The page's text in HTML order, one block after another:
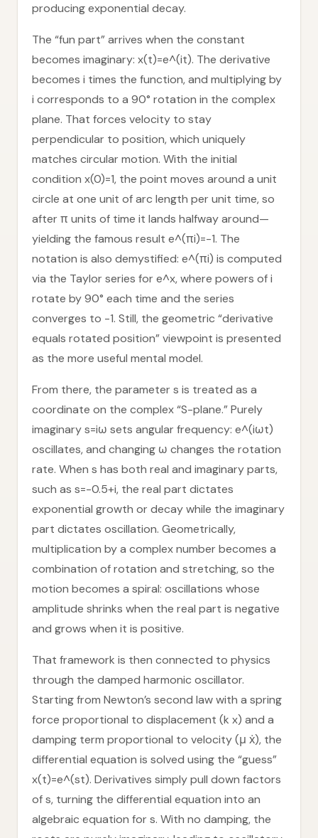
producing exponential decay.
The “fun part” arrives when the constant
becomes imaginary: x(t)=e^(it). The derivative
becomes i times the function, and multiplying by
i corresponds to a 90° rotation in the complex
plane. That forces velocity to stay
perpendicular to position, which uniquely
matches circular motion. With the initial
condition x(0)=1, the point moves around a unit
circle at one unit of arc length per unit time, so
after π units of time it lands halfway around—
yielding the famous result e^(πi)=-1. The
notation is also demystified: e^(πi) is computed
via the Taylor series for e^x, where powers of i
rotate by 90° each time and the series
converges to -1. Still, the geometric “derivative
equals rotated position” viewpoint is presented
as the more useful mental model.
From there, the parameter s is treated as a
coordinate on the complex “S-plane.” Purely
imaginary s=iω sets angular frequency: e^(iωt)
oscillates, and changing ω changes the rotation
rate. When s has both real and imaginary parts,
such as s=-0.5+i, the real part dictates
exponential growth or decay while the imaginary
part dictates oscillation. Geometrically,
multiplication by a complex number becomes a
combination of rotation and stretching, so the
motion becomes a spiral: oscillations whose
amplitude shrinks when the real part is negative
and grows when it is positive.
That framework is then connected to physics
through the damped harmonic oscillator.
Starting from Newton’s second law with a spring
force proportional to displacement (k x) and a
damping term proportional to velocity (μ ẋ), the
differential equation is solved using the “guess”
x(t)=e^(st). Derivatives simply pull down factors
of s, turning the differential equation into an
algebraic equation for s. With no damping, the